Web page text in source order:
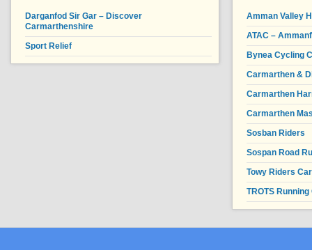
Darganfod Sir Gar – Discover
Carmarthenshire
Sport Relief
Amman Valley
ATAC –
Bynea Cycling
Carmarthen &
Carmarthen
Carmarthen
Sosban Riders
Sospan Road
Towy Riders
TROTS Running